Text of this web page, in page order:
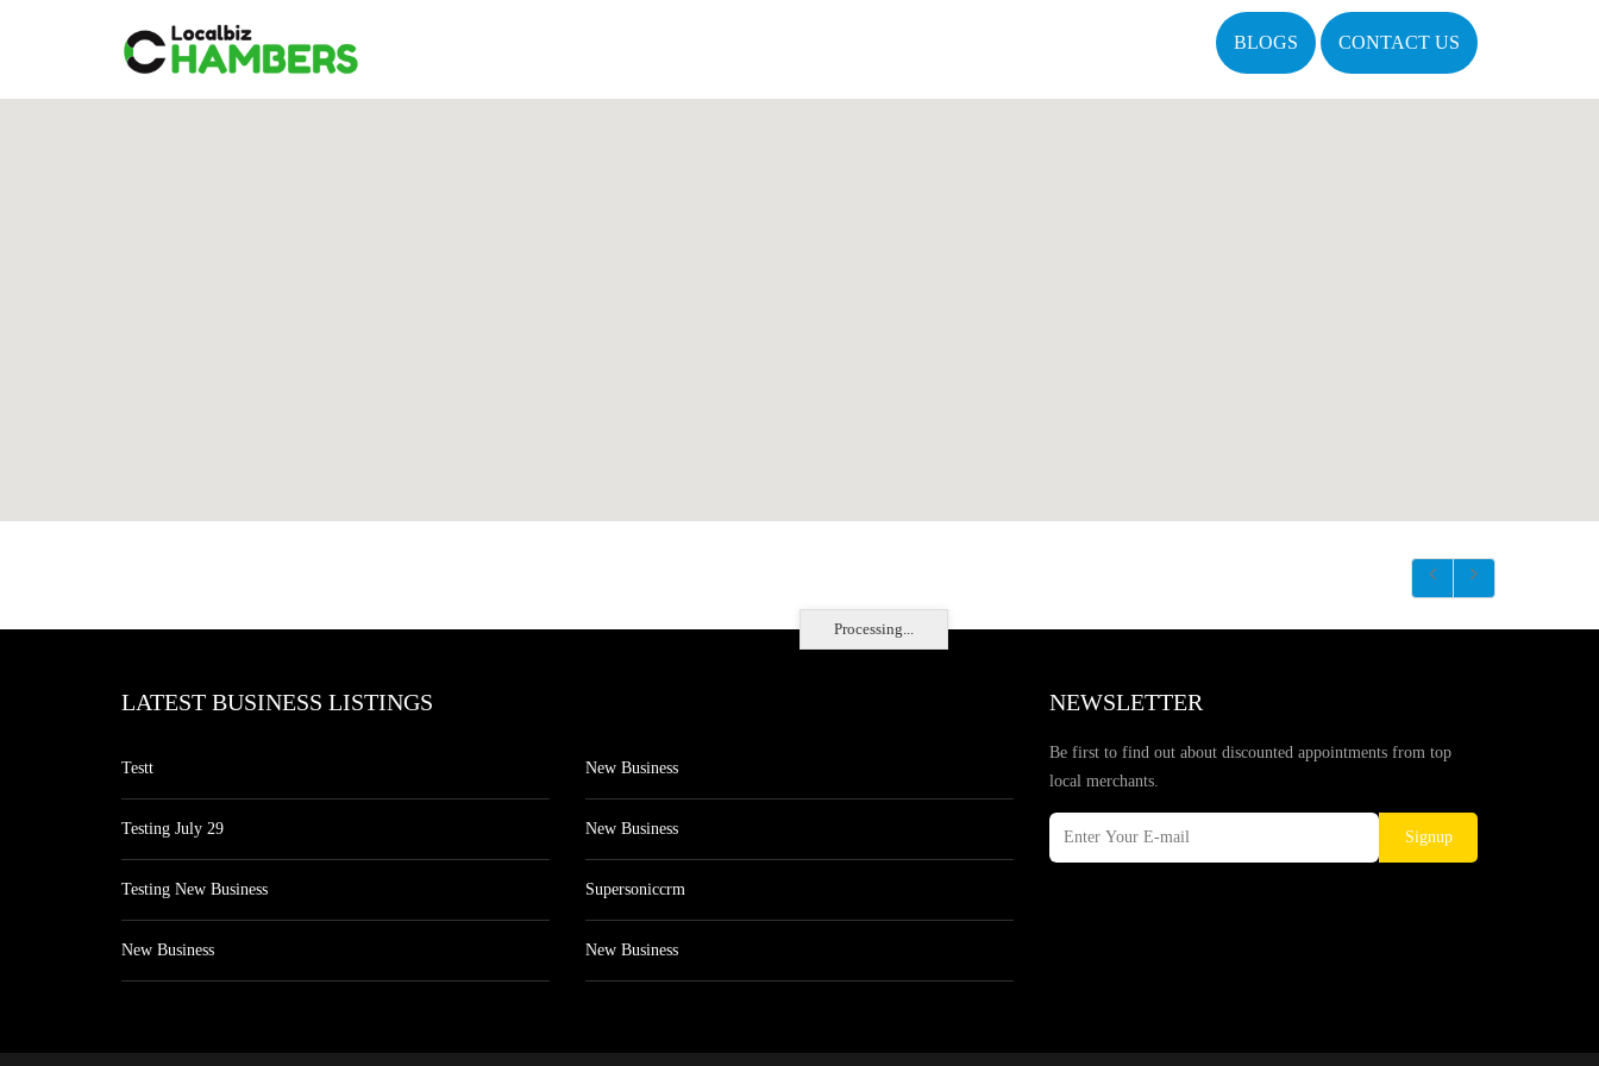
BLOGS CONTACT US
Processing...
LATEST BUSINESS LISTINGS
Testt
Testing July 29
Testing New Business
New Business
New Business
New Business
Supersoniccrm
New Business
NEWSLETTER
Be first to find out about discounted appointments from top
local merchants.
Signup